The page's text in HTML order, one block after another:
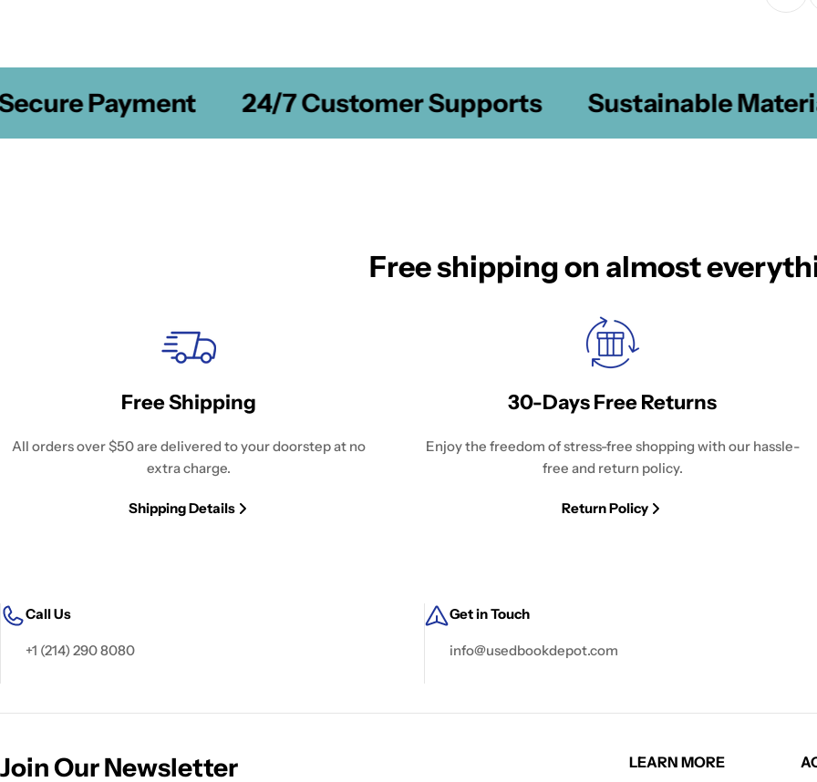
Payment 24/7 Customer Supports Sustainable
Free shipping on almost
Free Shipping
All orders over $50 are delivered to your doorstep at no
extra charge.
Shipping Details
30-Days Free Returns
Enjoy the freedom of stress-free shopping with our hassle-
free and return policy.
Return Policy
Call Us
+1 (214) 290 8080
Get in Touch
info@usedbookdepot.com
Join Our Newsletter LEARN MORE